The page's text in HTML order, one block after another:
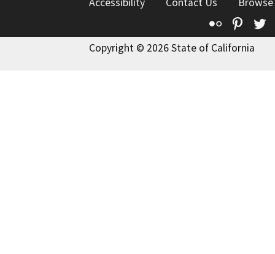
Flickr
Copyright © 2026 State of California